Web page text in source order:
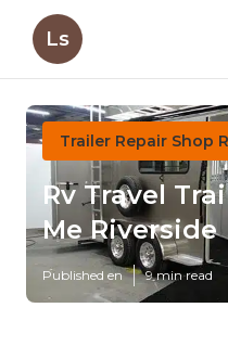
Ls
Trailer Repair Shop
Rv Travel
Me Riverside
Published en 9 min read